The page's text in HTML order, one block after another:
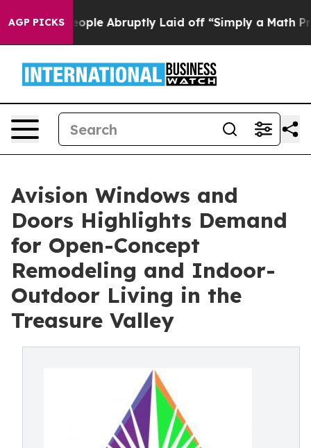
AGP PICKS
People Abruptly Laid off “Simply a Math Problem
Avision Windows and
Doors Highlights Demand
for Open-Concept
Remodeling and Indoor-
Outdoor Living in the
Treasure Valley